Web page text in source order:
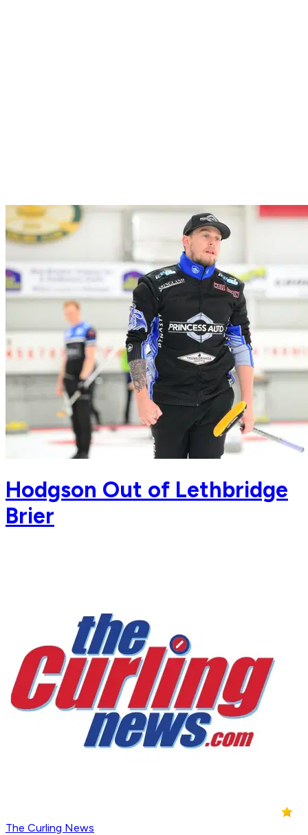
Hodgson Out of Lethbridge
Brier
The Curling News